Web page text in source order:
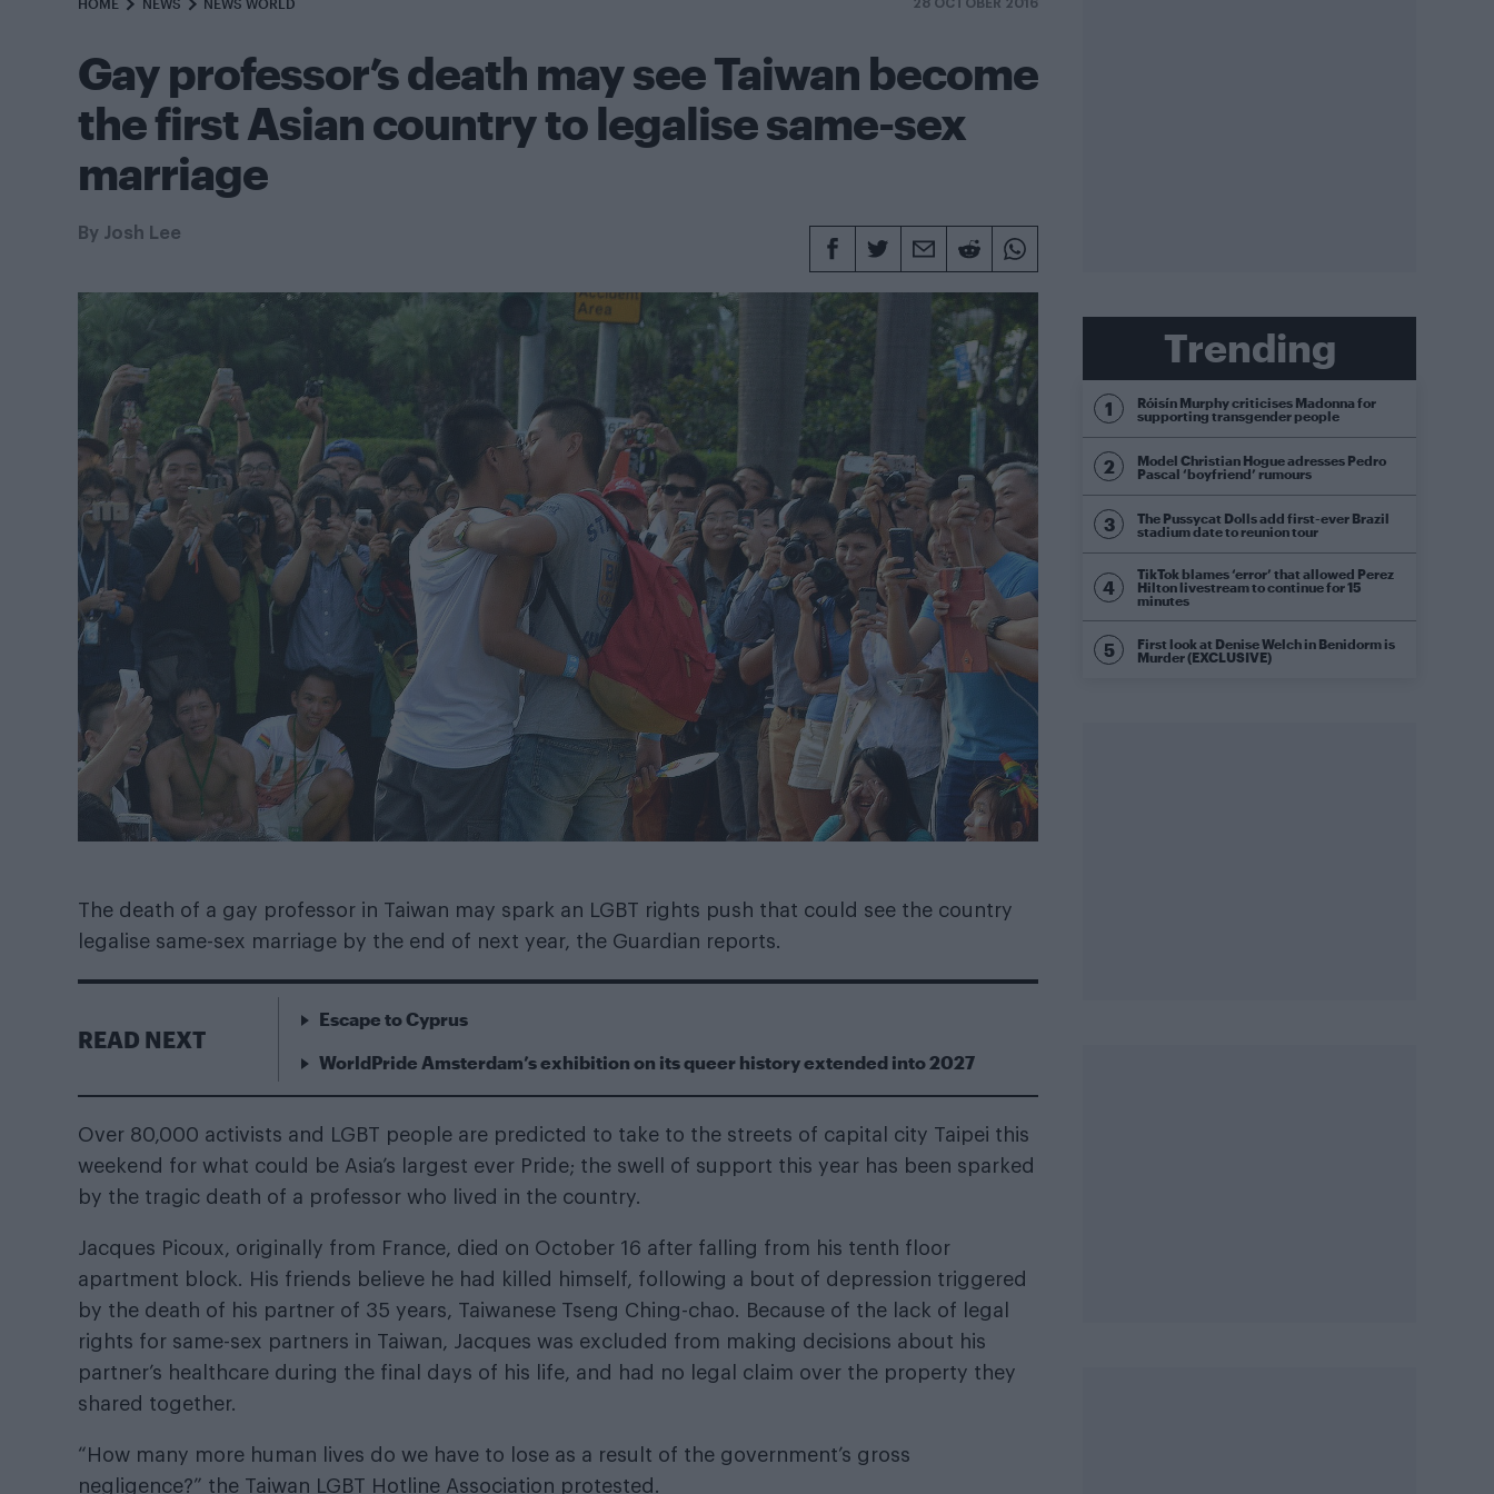
HOME NEWS NEWS WORLD 28 OCTOBER 2016
Gay professor’s death may see Taiwan become
the first Asian country to legalise same-sex
marriage
By Josh Lee
The death of a gay professor in Taiwan may spark an LGBT rights push that could see the country
legalise same-sex marriage by the end of next year, the Guardian reports.
READ NEXT
Escape to Cyprus
WorldPride Amsterdam’s exhibition on its queer history extended into 2027
Over 80,000 activists and LGBT people are predicted to take to the streets of capital city Taipei this
weekend for what could be Asia’s largest ever Pride; the swell of support this year has been sparked
by the tragic death of a professor who lived in the country.
Jacques Picoux, originally from France, died on October 16 after falling from his tenth floor
apartment block. His friends believe he had killed himself, following a bout of depression triggered
by the death of his partner of 35 years, Taiwanese Tseng Ching-chao. Because of the lack of legal
rights for same-sex partners in Taiwan, Jacques was excluded from making decisions about his
partner’s healthcare during the final days of his life, and had no legal claim over the property they
shared together.
“How many more human lives do we have to lose as a result of the government’s gross
negligence?” the Taiwan LGBT Hotline Association protested.
Trending
Róisín Murphy criticises Madonna for
supporting transgender people
Model Christian Hogue adresses Pedro
Pascal ‘boyfriend’ rumours
The Pussycat Dolls add first-ever Brazil
stadium date to reunion tour
TikTok blames ‘error’ that allowed Perez
Hilton livestream to continue for 15
minutes
First look at Denise Welch in Benidorm is
Murder (EXCLUSIVE)